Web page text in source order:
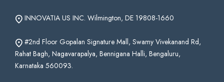
INNOVATIA US INC. Wilmington, DE 19808-1660
#2nd Floor Gopalan Signature Mall, Swamy Vivekanand Rd,
Rahat Bagh, Nagavarapalya, Bennigana Halli, Bengaluru,
Karnataka 560093.